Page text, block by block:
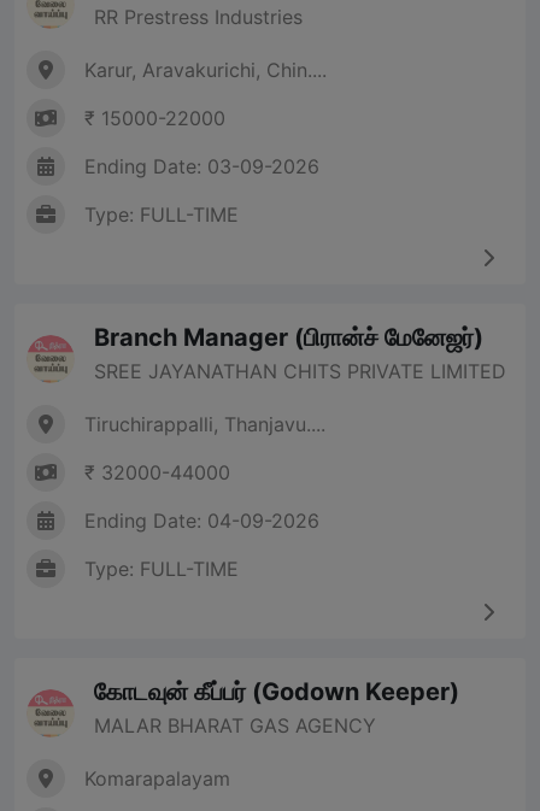
RR Prestress Industries
Karur, Aravakurichi, Chin....
₹ 15000-22000
Ending Date: 03-09-2026
Type: FULL-TIME
Branch Manager (பிரான்ச் மேனேஜர்)
SREE JAYANATHAN CHITS PRIVATE LIMITED
Tiruchirappalli, Thanjavu....
₹ 32000-44000
Ending Date: 04-09-2026
Type: FULL-TIME
கோடவுன் கீப்பர் (Godown Keeper)
MALAR BHARAT GAS AGENCY
Komarapalayam